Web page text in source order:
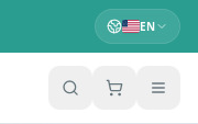
EN